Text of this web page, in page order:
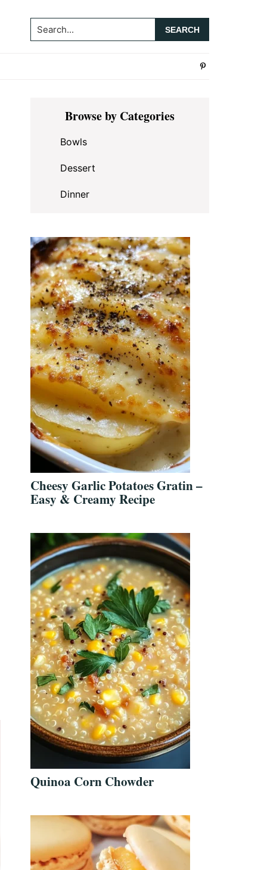
Search...
Primary
SidebarBrowse by Categories
Bowls
Dessert
Dinner
Cheesy Garlic Potatoes Gratin –
Easy & Creamy Recipe
Quinoa Corn Chowder